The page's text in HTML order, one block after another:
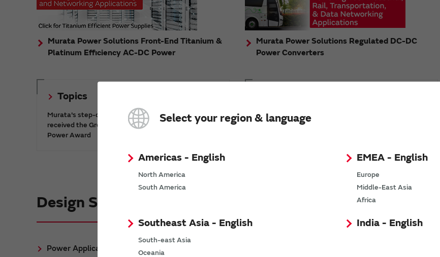
Select your region & language
Americas - English
North America
South America
EMEA - English
Europe
Middle-East Asia
Africa
Southeast Asia - English
South-east Asia
Oceania
India - English
Murata Power Solutions Front-End Titanium &
Platinum Efficiency AC-DC Power
Murata Power Solutions Regulated DC-DC
Power Converters
Topics
Murata's step-down DC-DC charge pump IC has
received the Green/Eco Award in the China Top 10
Power Award
Murata's step-down DC-DC charge pump module
has received the Green/Eco Award in the China Top
Design Support information
Power Application Notes